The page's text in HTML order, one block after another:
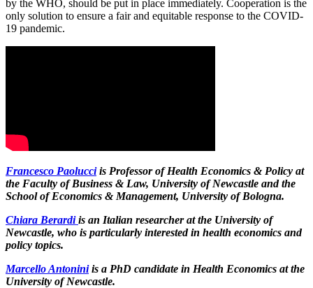
by the WHO, should be put in place immediately. Cooperation is the
only solution to ensure a fair and equitable response to the COVID-
19 pandemic.
Francesco Paolucciis Professor of Health Economics & Policy at
the Faculty of Business & Law, University of Newcastle and the
School of Economics & Management, University of Bologna.
Chiara Berardiis an Italian researcher at the University of
Newcastle, who is particularly interested in health economics and
policy topics.
Marcello Antoniniis a PhD candidate in Health Economics at the
University of Newcastle.